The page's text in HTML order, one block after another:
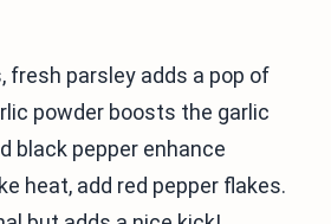
fresh parsley adds a pop of
powder boosts the garlic
black pepper enhance
heat, add red pepper flakes.